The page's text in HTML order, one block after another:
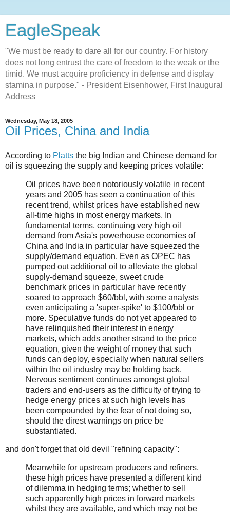
EagleSpeak
"We must be ready to dare all for our country. For history
does not long entrust the care of freedom to the weak or the
timid. We must acquire proficiency in defense and display
stamina in purpose." - President Eisenhower, First Inaugural
Address
Wednesday, May 18, 2005
Oil Prices, China and India
According to Platts the big Indian and Chinese demand for
oil is squeezing the supply and keeping prices volatile:
Oil prices have been notoriously volatile in recent
years and 2005 has seen a continuation of this
recent trend, whilst prices have established new
all-time highs in most energy markets. In
fundamental terms, continuing very high oil
demand from Asia's powerhouse economies of
China and India in particular have squeezed the
supply/demand equation. Even as OPEC has
pumped out additional oil to alleviate the global
supply-demand squeeze, sweet crude
benchmark prices in particular have recently
soared to approach $60/bbl, with some analysts
even anticipating a 'super-spike' to $100/bbl or
more. Speculative funds do not yet appeared to
have relinquished their interest in energy
markets, which adds another strand to the price
equation, given the weight of money that such
funds can deploy, especially when natural sellers
within the oil industry may be holding back.
Nervous sentiment continues amongst global
traders and end-users as the difficulty of trying to
hedge energy prices at such high levels has
been compounded by the fear of not doing so,
should the direst warnings on price be
substantiated.
and don't forget that old devil "refining capacity":
Meanwhile for upstream producers and refiners,
these high prices have presented a different kind
of dilemma in hedging terms; whether to sell
such apparently high prices in forward markets
whilst they are available, and which may not be